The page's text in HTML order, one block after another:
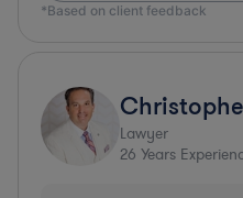
*Based on client feedback
Lawyer
26 Years